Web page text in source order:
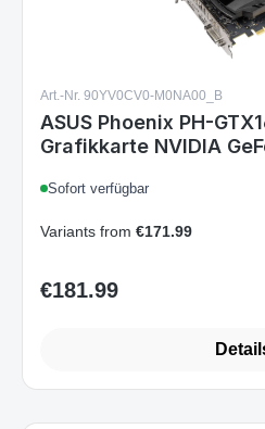
Art.-Nr. 90YV0CV0-M0NA00_B
ASUS Phoenix PH-
Grafikkarte NVIDIA
DVI-D, 2-Slot, 190 mm
Sofort verfügbar
Variants from €171.99
Regular price:
€181.99